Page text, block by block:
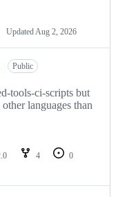
Updated Aug 2, 2026
Public
tools-ci-scripts but
languages than
4
0